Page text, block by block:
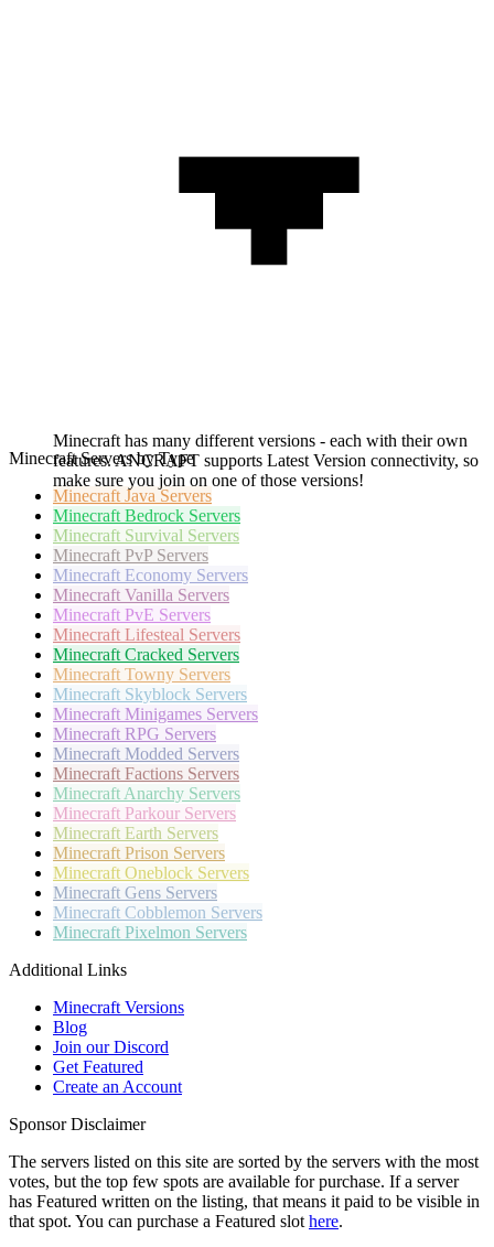
Minecraft has many different versions - each with their own
features. ANCRAFT supports Latest Version connectivity, so
make sure you join on one of those versions!
Minecraft Servers by Type
Minecraft Java Servers
Minecraft Bedrock Servers
Minecraft Survival Servers
Minecraft PvP Servers
Minecraft Economy Servers
Minecraft Vanilla Servers
Minecraft PvE Servers
Minecraft Lifesteal Servers
Minecraft Cracked Servers
Minecraft Towny Servers
Minecraft Skyblock Servers
Minecraft Minigames Servers
Minecraft RPG Servers
Minecraft Modded Servers
Minecraft Factions Servers
Minecraft Anarchy Servers
Minecraft Parkour Servers
Minecraft Earth Servers
Minecraft Prison Servers
Minecraft Oneblock Servers
Minecraft Gens Servers
Minecraft Cobblemon Servers
Minecraft Pixelmon Servers
Additional Links
Minecraft Versions
Blog
Join our Discord
Get Featured
Create an Account
Sponsor Disclaimer
The servers listed on this site are sorted by the servers with the most
votes, but the top few spots are available for purchase. If a server
has Featured written on the listing, that means it paid to be visible in
that spot. You can purchase a Featured slot here.